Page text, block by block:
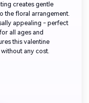
creates gentle
the floral arrangement.
appealing - perfect
all ages and
this valentine
any cost.